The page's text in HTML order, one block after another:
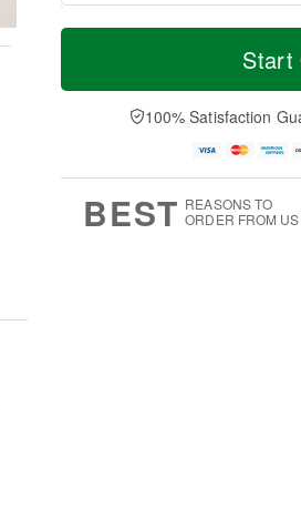
T
a
t
n
A
u
M
e
D
a
Start
100% Satisfaction
BEST REASONS TO
ORDER FROM US